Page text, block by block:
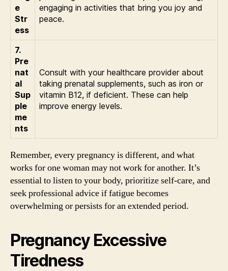
e
Str
ess
engaging in activities that bring you joy and
peace.
7.
Pre
nat
al
Sup
ple
me
nts
Consult with your healthcare provider about
taking prenatal supplements, such as iron or
vitamin B12, if deficient. These can help
improve energy levels.
Remember, every pregnancy is different, and what
works for one woman may not work for another. It’s
essential to listen to your body, prioritize self-care, and
seek professional advice if fatigue becomes
overwhelming or persists for an extended period.
Pregnancy Excessive
Tiredness